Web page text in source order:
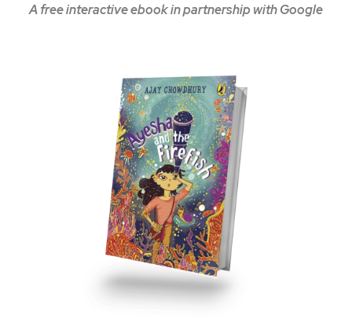
A free interactive ebook in partnership with Google